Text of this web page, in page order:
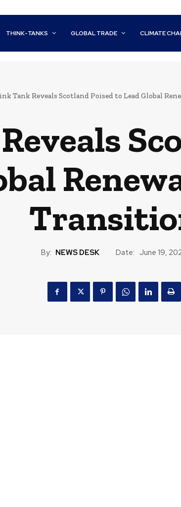
THINK-TANKS GLOBAL TRADE CLIMATE
Tank Reveals Scotland Poised to Lead Global
By: NEWS DESK Date: June 19,